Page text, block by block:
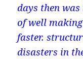
days then
of well
faster.
disasters in